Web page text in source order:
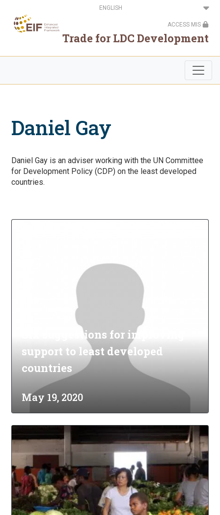
main
content
Select
your
ACCESS MIS
Trade for LDC Development
Daniel Gay
Daniel Gay is an adviser working with the UN Committee
for Development Policy (CDP) on the least developed
countries.
Six suggestions for improving
support to least developed
countries
May 19, 2020